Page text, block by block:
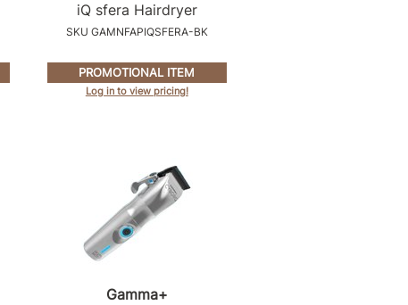
iQ sfera Hairdryer
SKU GAMNFAPIQSFERA-BK
PROMOTIONAL ITEM
Log in to view pricing!
Gamma+